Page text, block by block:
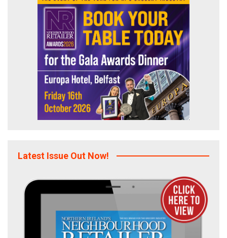
Latest Issue Out Now!